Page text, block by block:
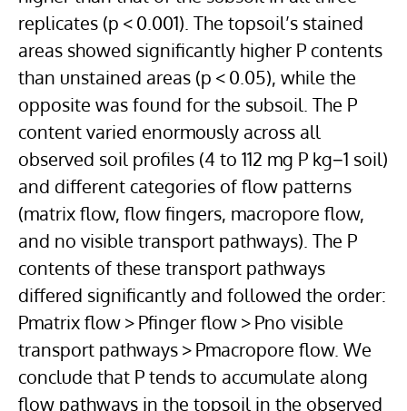
replicates (p < 0.001). The topsoil’s stained
areas showed significantly higher P contents
than unstained areas (p < 0.05), while the
opposite was found for the subsoil. The P
content varied enormously across all
observed soil profiles (4 to 112 mg P kg−1 soil)
and different categories of flow patterns
(matrix flow, flow fingers, macropore flow,
and no visible transport pathways). The P
contents of these transport pathways
differed significantly and followed the order:
Pmatrix flow > Pfinger flow > Pno visible
transport pathways > Pmacropore flow. We
conclude that P tends to accumulate along
flow pathways in the topsoil in the observed